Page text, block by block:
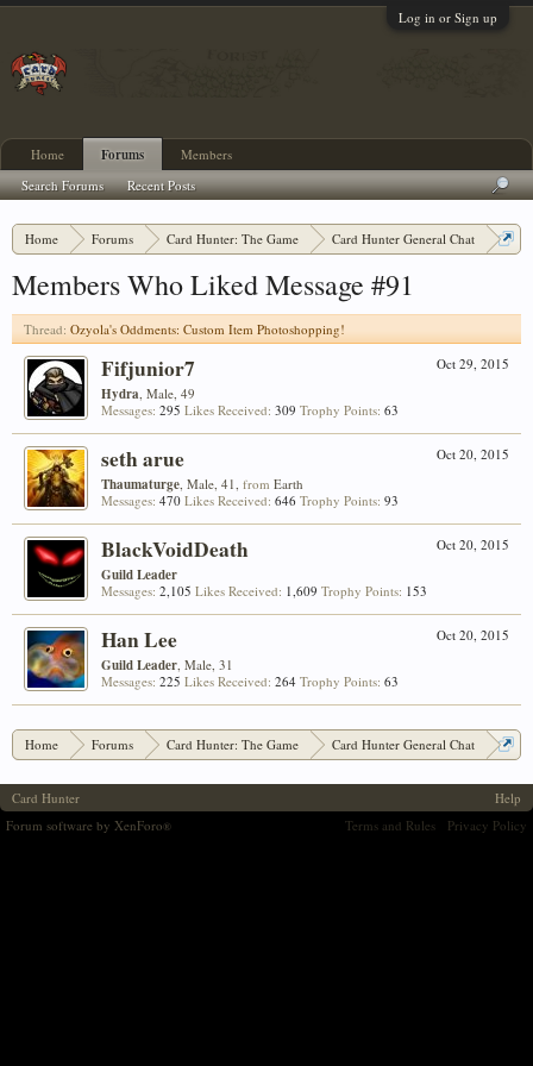
Log in or Sign up
Home Forums Card Hunter: The Game Card Hunter General Chat
Members Who Liked Message #91
Thread: Ozyola's Oddments: Custom Item Photoshopping!
Oct 29, 2015
Fifjunior7
Hydra, Male, 49
Messages: 295 Likes Received: 309 Trophy Points: 63
Oct 20, 2015
seth arue
Thaumaturge, Male, 41, from Earth
Messages: 470 Likes Received: 646 Trophy Points: 93
Oct 20, 2015
BlackVoidDeath
Guild Leader
Messages: 2,105 Likes Received: 1,609 Trophy Points: 153
Oct 20, 2015
Han Lee
Guild Leader, Male, 31
Messages: 225 Likes Received: 264 Trophy Points: 63
Home Forums Card Hunter: The Game Card Hunter General Chat
Home Forums
Search Forums Recent Posts
Members
Card Hunter
Help
Terms and Rules
Privacy Policy
Forum software by XenForo®